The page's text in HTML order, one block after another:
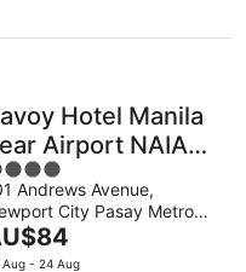
Hotel Manila
Airport NAIA
3 MNL
Andrews Avenue,
City Pasay Metro
Aug - 24 Aug